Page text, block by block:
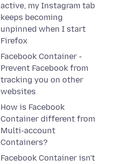
active, my Instagram tab
keeps becoming
unpinned when I start
Firefox
Facebook Container -
Prevent Facebook from
tracking you on other
websites
How is Facebook
Container different from
Multi-account
Containers?
Facebook Container isn't